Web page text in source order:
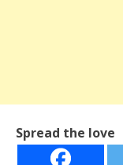
Spread the love